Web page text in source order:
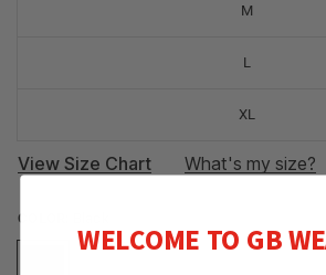
M
L
XL
View Size Chart What's my size?
COLOR:
WELCOME TO GB